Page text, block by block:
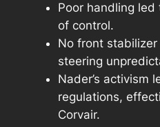
Poor handling led
of control.
No front
steering
Nader’s activism
regulations,
Corvair.